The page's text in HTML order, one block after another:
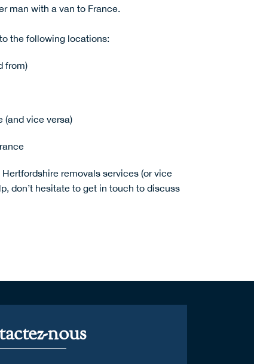
man with a van to France.
the following locations:
from)
(and vice versa)
removals services (or vice
don’t hesitate to get in touch to discuss
nous